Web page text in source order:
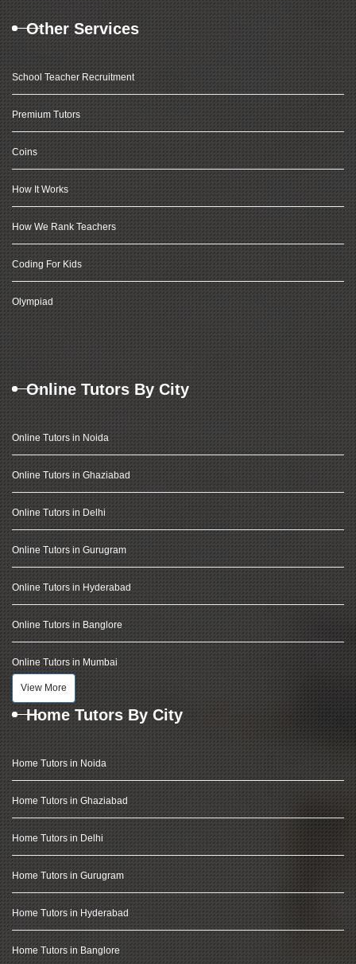
Other Services
School Teacher Recruitment
Premium Tutors
Coins
How It Works
How We Rank Teachers
Coding For Kids
Olympiad
Online Tutors By City
Online Tutors in Noida
Online Tutors in Ghaziabad
Online Tutors in Delhi
Online Tutors in Gurugram
Online Tutors in Hyderabad
Online Tutors in Banglore
Online Tutors in Mumbai
View More
Home Tutors By City
Home Tutors in Noida
Home Tutors in Ghaziabad
Home Tutors in Delhi
Home Tutors in Gurugram
Home Tutors in Hyderabad
Home Tutors in Banglore